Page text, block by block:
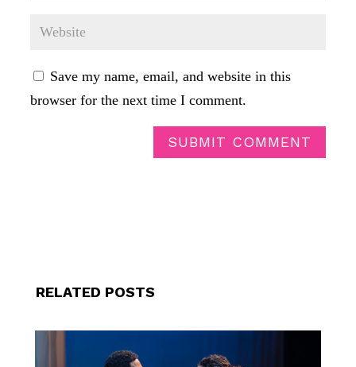
Save my name, email, and website in this
browser for the next time I comment.
SUBMIT COMMENT
RELATED POSTS